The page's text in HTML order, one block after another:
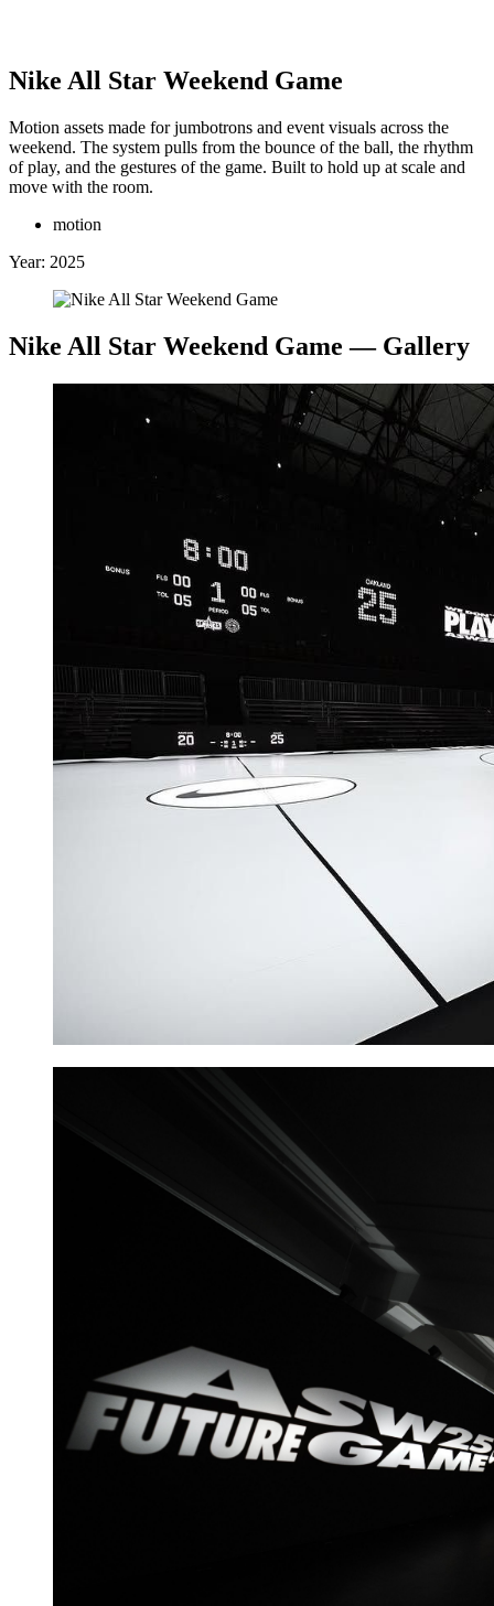
Nike All Star Weekend Game
Motion assets made for jumbotrons and event visuals across the
weekend. The system pulls from the bounce of the ball, the rhythm
of play, and the gestures of the game. Built to hold up at scale and
move with the room.
motion
Year: 2025
Nike All Star Weekend Game — Gallery
↖ Back
Selected Work: